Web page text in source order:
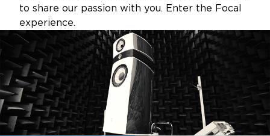
to share our passion with you. Enter the Focal
experience.